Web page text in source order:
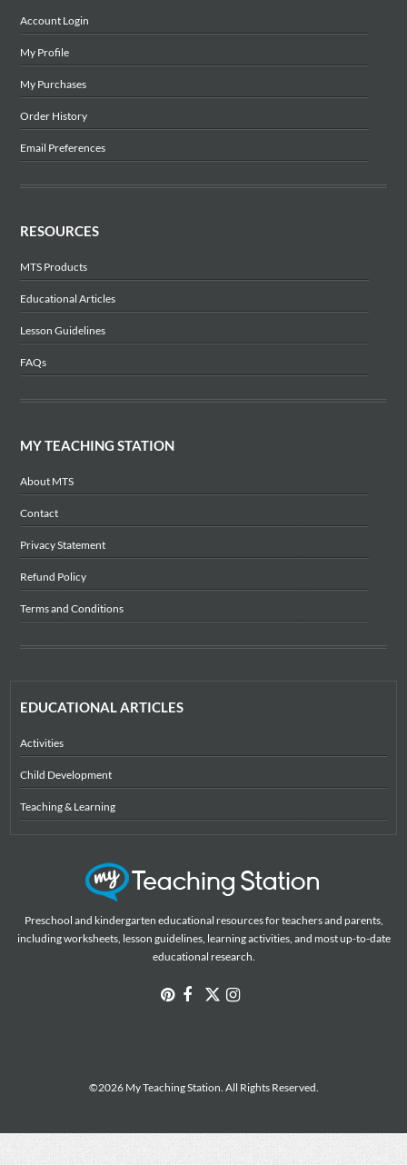
Account Login
My Profile
My Purchases
Order History
Email Preferences
RESOURCES
MTS Products
Educational Articles
Lesson Guidelines
FAQs
MY TEACHING STATION
About MTS
Contact
Privacy Statement
Refund Policy
Terms and Conditions
EDUCATIONAL ARTICLES
Activities
Child Development
Teaching & Learning
Preschool and kindergarten educational resources for teachers and parents,
including worksheets, lesson guidelines, learning activities, and most up-to-date
educational research.
©2026 My Teaching Station. All Rights Reserved.